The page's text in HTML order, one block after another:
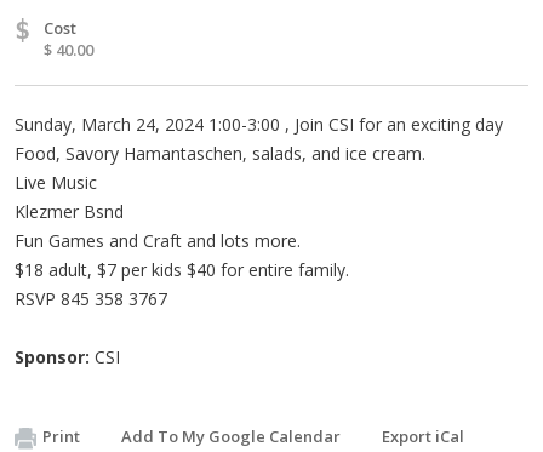
$
Cost
$ 40.00
Sunday, March 24, 2024 1:00-3:00 , Join CSI for an exciting day
Food, Savory Hamantaschen, salads, and ice cream.
Live Music
Klezmer Bsnd
Fun Games and Craft and lots more.
$18 adult, $7 per kids $40 for entire family.
RSVP 845 358 3767
Sponsor: CSI
Print Add To My Google Calendar Export iCal